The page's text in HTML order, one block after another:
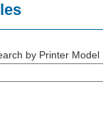
by Printer Model